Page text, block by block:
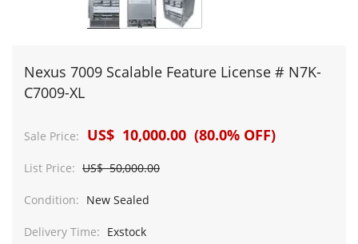
Nexus 7009 Scalable Feature License # N7K-
C7009-XL
Sale Price: US$ 10,000.00 (80.0% OFF)
List Price: US$ 50,000.00
Condition: New Sealed
Delivery Time: Exstock